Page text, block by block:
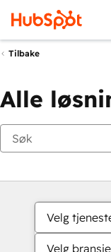
Tilbake
Alle
Velg
Velg